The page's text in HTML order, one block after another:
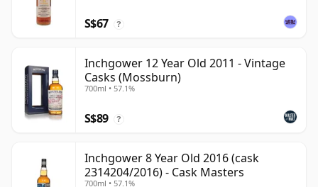
S$67 ?
Inchgower 12 Year Old 2011 - Vintage
Casks (Mossburn)
700ml • 57.1%
S$89 ?
Inchgower 8 Year Old 2016 (cask
2314204/2016) - Cask Masters
700ml • 57.1%